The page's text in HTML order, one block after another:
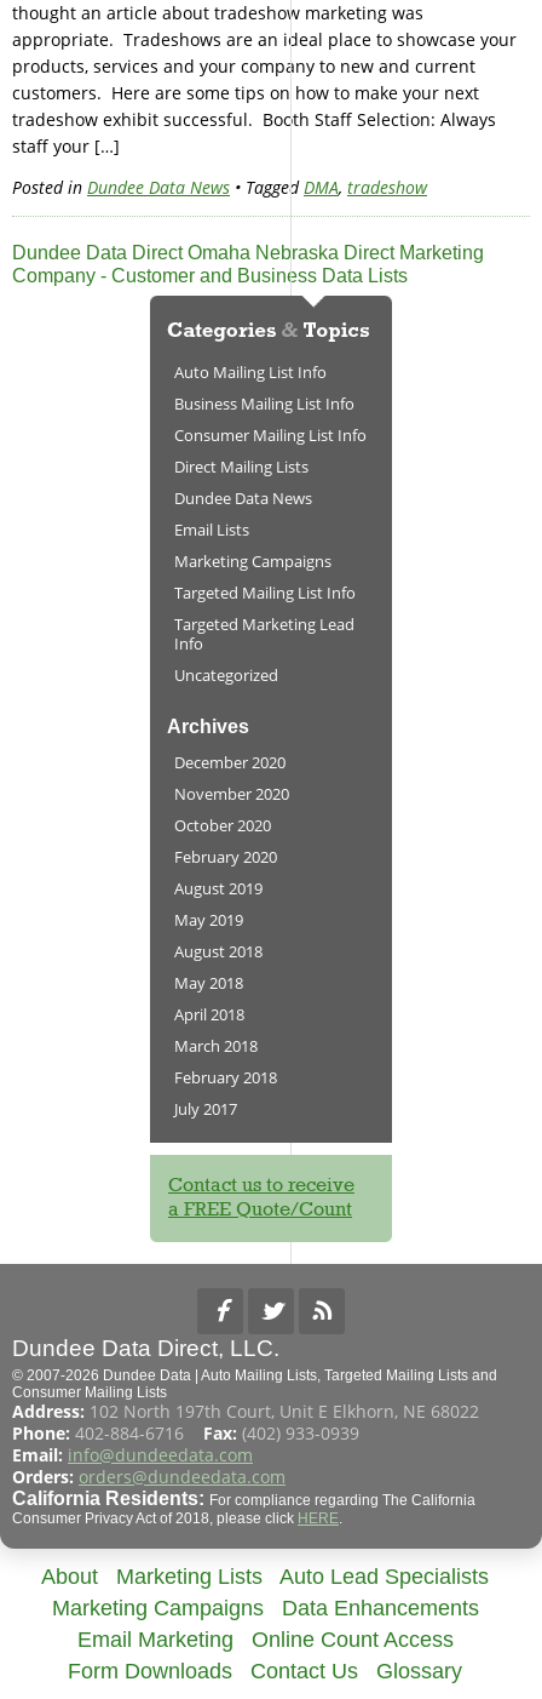
thought an article about tradeshow marketing was
appropriate. Tradeshows are an ideal place to showcase your
products, services and your company to new and current
customers. Here are some tips on how to make your next
tradeshow exhibit successful. Booth Staff Selection: Always
staff your […]
Posted in Dundee Data News • TaggedDMA, tradeshow
Dundee Data Direct Omaha Nebraska Direct Marketing
Company - Customer and Business Data Lists
Auto Mailing List Info
Business Mailing List Info
Consumer Mailing List Info
Direct Mailing Lists
Dundee Data News
Email Lists
Marketing Campaigns
Targeted Mailing List Info
Targeted Marketing Lead
Info
Uncategorized
Archives
December 2020
November 2020
October 2020
February 2020
August 2019
May 2019
August 2018
May 2018
April 2018
March 2018
February 2018
July 2017
Contact us to receive
a FREE Quote/Count
Dundee Data Direct, LLC.
© 2007-2026 Dundee Data | Auto Mailing Lists, Targeted Mailing Lists and
Consumer Mailing Lists
Address: 102 North 197th Court, Unit E Elkhorn, NE 68022
Phone: 402-884-6716 Fax: (402) 933-0939
Email: info@dundeedata.com
Orders: orders@dundeedata.com
California Residents: For compliance regarding The California
Consumer Privacy Act of 2018, please click HERE.
About Marketing Lists
Auto Lead Specialists
Marketing Campaigns
Data Enhancements
Email Marketing
Online Count Access
Form Downloads
Contact Us Glossary